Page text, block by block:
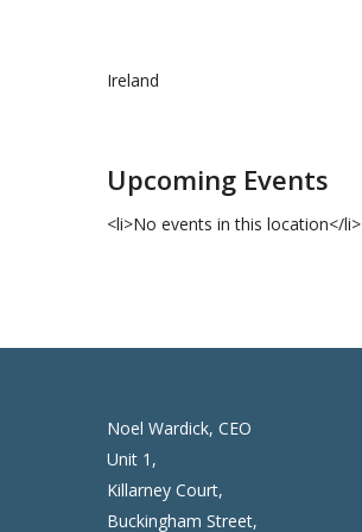
Ireland
Upcoming Events
<li>No events in this location</li>
Noel Wardick, CEO
Unit 1,
Killarney Court,
Buckingham Street,